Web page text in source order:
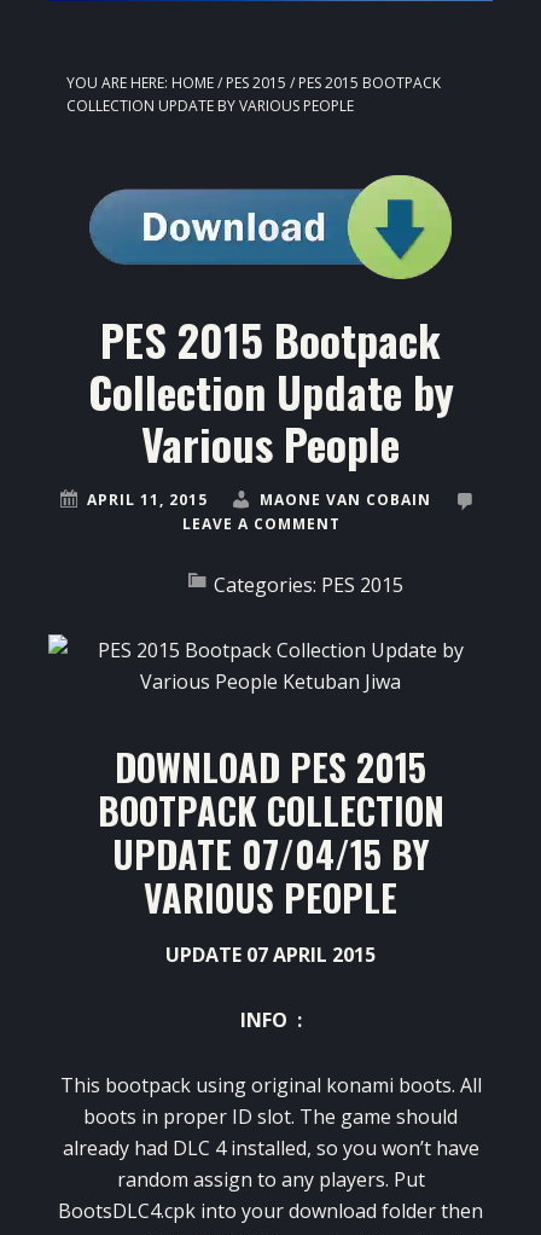
YOU ARE HERE: HOME/ PES 2015 / PES 2015 BOOTPACK
COLLECTION UPDATE BY VARIOUS PEOPLE
PES 2015 Bootpack
Collection Update by
Various People
APRIL 11, 2015
MAONE VAN COBAIN
LEAVE A COMMENT
Categories: PES 2015
DOWNLOAD PES 2015
BOOTPACK COLLECTION
UPDATE 07/04/15 BY
VARIOUS PEOPLE
UPDATE 07 APRIL 2015
INFO :
This bootpack using original konami boots. All
boots in proper ID slot. The game should
already had DLC 4 installed, so you won’t have
random assign to any players. Put
BootsDLC4.cpk into your download folder then